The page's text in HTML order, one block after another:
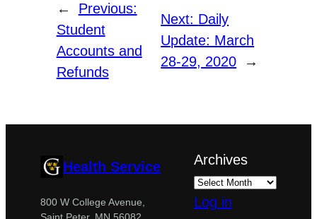
←
Previous:
Student
Accounts and
Refunds
Next: Daily
Update: March
28-29, 2020
→
Health Service
800 W College Avenue,
Saint Peter, MN 56082
Archives
Log in